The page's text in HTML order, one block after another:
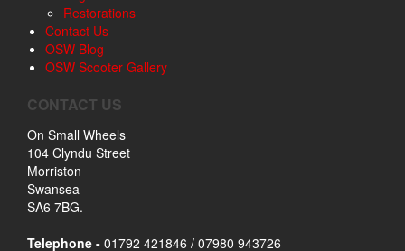
Restorations
Contact Us
OSW Blog
OSW Scooter Gallery
CONTACT US
On Small Wheels
104 Clyndu Street
Morriston
Swansea
SA6 7BG.
Telephone - 01792 421846 / 07980 943726